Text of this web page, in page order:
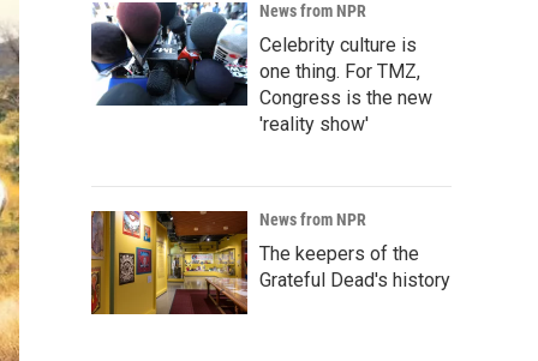
News from NPR
Celebrity culture is
one thing. For TMZ,
Congress is the new
'reality show'
News from NPR
The keepers of the
Grateful Dead's history